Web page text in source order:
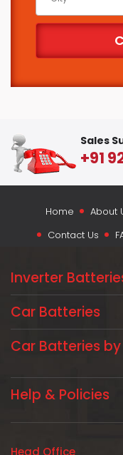
Sales
+91
Home About
Contact Us
Inverter
Car Batteries
Car Batteries
Help & Policies
Head Office